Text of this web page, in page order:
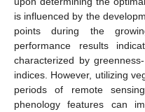
is influenced by the
points during the
performance results
characterized by
indices. However, utilizing
periods of remote
phenology features can